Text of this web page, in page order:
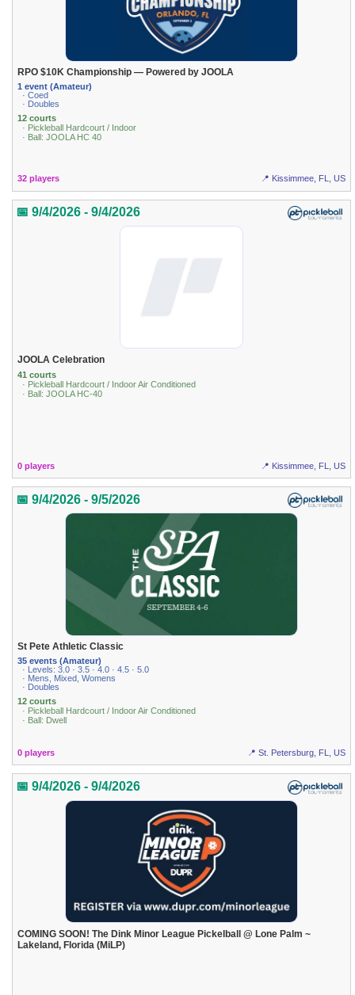
RPO $10K Championship — Powered by JOOLA
1 event (Amateur)
· Coed
· Doubles
12 courts
· Pickleball Hardcourt / Indoor
· Ball: JOOLA HC 40
32 players 📍 Kissimmee, FL, US
📅 9/4/2026 - 9/4/2026
JOOLA Celebration
41 courts
· Pickleball Hardcourt / Indoor Air Conditioned
· Ball: JOOLA HC-40
0 players 📍 Kissimmee, FL, US
📅 9/4/2026 - 9/5/2026
St Pete Athletic Classic
35 events (Amateur)
· Levels: 3.0 · 3.5 · 4.0 · 4.5 · 5.0
· Mens, Mixed, Womens
· Doubles
12 courts
· Pickleball Hardcourt / Indoor Air Conditioned
· Ball: Dwell
0 players 📍 St. Petersburg, FL, US
📅 9/4/2026 - 9/4/2026
COMING SOON! The Dink Minor League Pickelball @ Lone Palm ~
Lakeland, Florida (MiLP)